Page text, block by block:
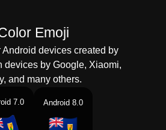
斯和凯科斯群岛
Emoji
Android devices created by
devices by Google, Xiaomi,
and many others.
7.0 Android 8.0